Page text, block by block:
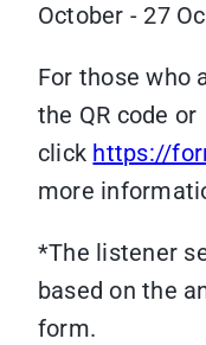
October - 27
For those who
the QR code or
click https://
more
*The listener
based on the
form.